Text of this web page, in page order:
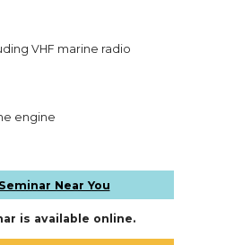
VHF marine radio
engine
Near You
is available online.